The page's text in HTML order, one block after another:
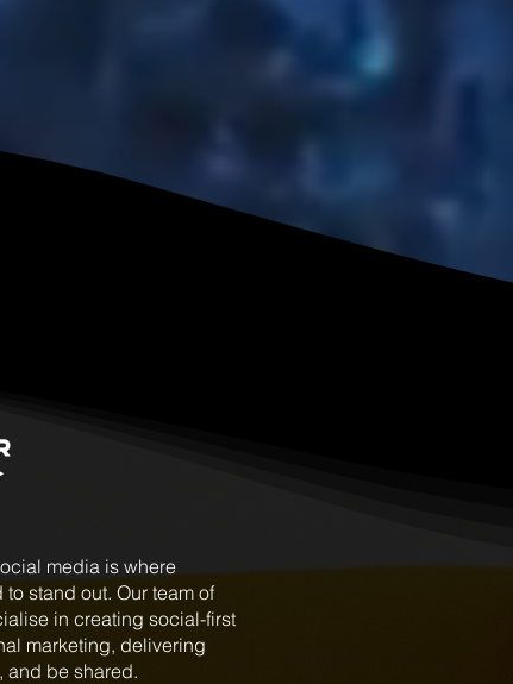
media is where
stand out. Our team of
in creating social-first
marketing, delivering
and be shared.